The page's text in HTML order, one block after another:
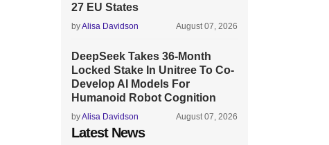
27 EU States
byAlisa Davidson August 07, 2026
DeepSeek Takes 36-Month
Locked Stake In Unitree To Co-
Develop AI Models For
Humanoid Robot Cognition
byAlisa Davidson August 07, 2026
Latest News